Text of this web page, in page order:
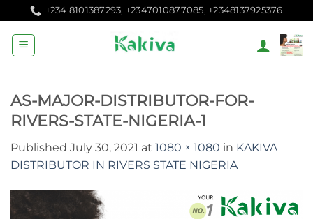
to
content
+234 8101387293, +2347010877085, +2348137925376
AS-MAJOR-DISTRIBUTOR-FOR-
RIVERS-STATE-NIGERIA-1
Published July 30, 2021 at 1080 × 1080 in KAKIVA
DISTRIBUTOR IN RIVERS STATE NIGERIA